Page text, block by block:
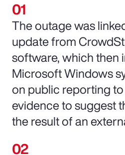
The outage was
update from
software, which then
Microsoft Windows
on public reporting
evidence to suggest
the result of an